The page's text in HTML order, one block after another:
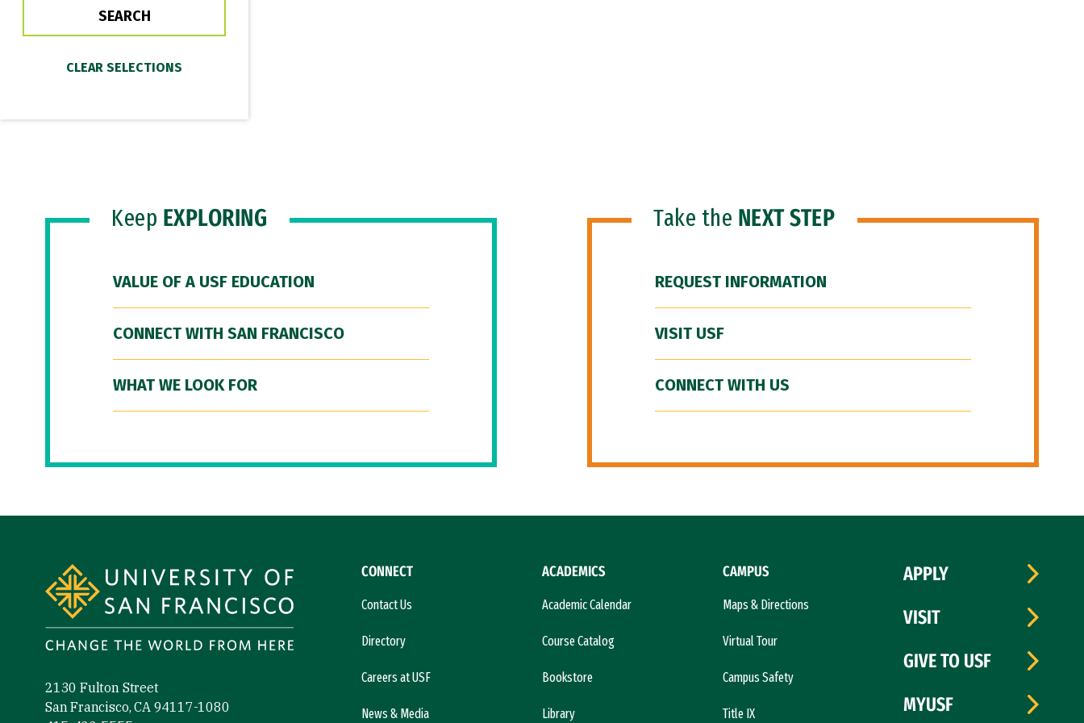
Keep EXPLORING
VALUE OF A USF EDUCATION
CONNECT WITH SAN FRANCISCO
WHAT WE LOOK FOR
Take the NEXT STEP
REQUEST INFORMATION
VISIT USF
CONNECT WITH US
2130 Fulton Street
San Francisco, CA 94117-1080
CONNECT
Contact Us
Directory
Careers at USF
News & Media
ACADEMICS
Academic Calendar
Course Catalog
Bookstore
Library
CAMPUS
Maps & Directions
Virtual Tour
Campus Safety
Title IX
APPLY
VISIT
GIVE TO USF
MYUSF